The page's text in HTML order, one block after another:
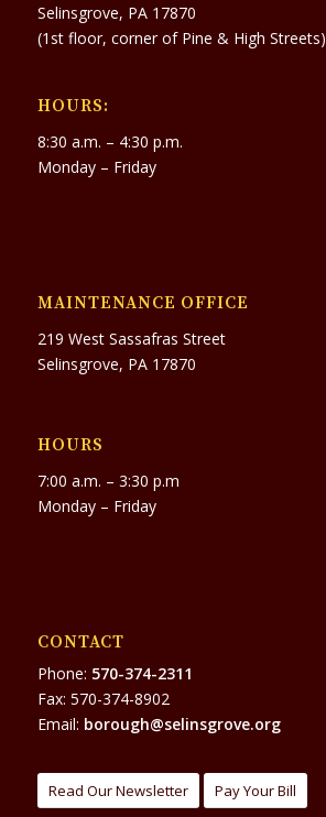
Selinsgrove, PA 17870
(1st floor, corner of Pine & High Streets)
HOURS:
8:30 a.m. – 4:30 p.m.
Monday – Friday
MAINTENANCE OFFICE
219 West Sassafras Street
Selinsgrove, PA 17870
HOURS
7:00 a.m. – 3:30 p.m
Monday – Friday
CONTACT
Phone: 570-374-2311
Fax: 570-374-8902
Email: borough@selinsgrove.org
Read Our Newsletter Pay Your Bill